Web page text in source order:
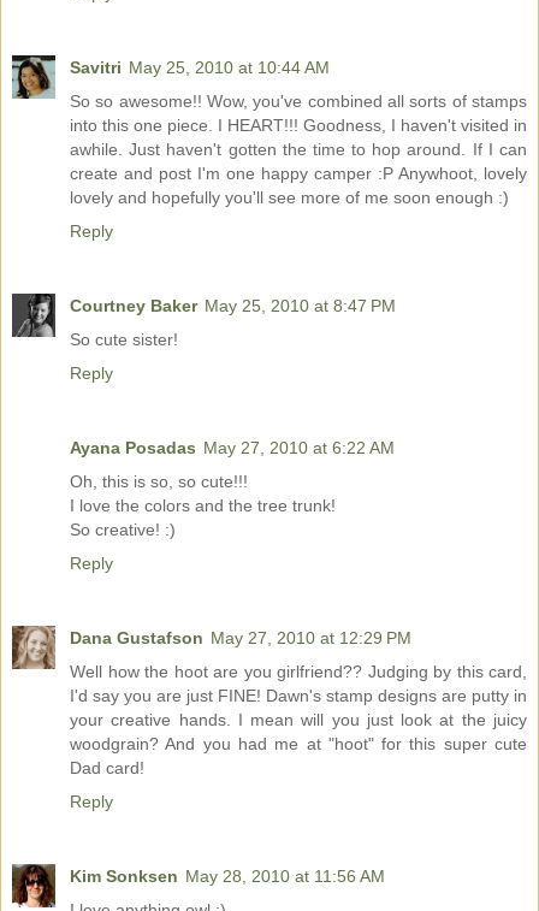
Savitri May 25, 2010 at 10:44 AM
So so awesome!! Wow, you've combined all sorts of stamps
into this one piece. I HEART!!! Goodness, I haven't visited in
awhile. Just haven't gotten the time to hop around. If I can
create and post I'm one happy camper :P Anywhoot, lovely
lovely and hopefully you'll see more of me soon enough :)
Reply
Courtney Baker May 25, 2010 at 8:47 PM
So cute sister!
Reply
Ayana Posadas May 27, 2010 at 6:22 AM
Oh, this is so, so cute!!!
I love the colors and the tree trunk!
So creative! :)
Reply
Dana Gustafson May 27, 2010 at 12:29 PM
Well how the hoot are you girlfriend?? Judging by this card,
I'd say you are just FINE! Dawn's stamp designs are putty in
your creative hands. I mean will you just look at the juicy
woodgrain? And you had me at "hoot" for this super cute
Dad card!
Reply
Kim Sonksen May 28, 2010 at 11:56 AM